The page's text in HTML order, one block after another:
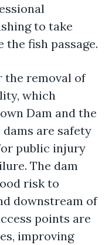
to take
fish passage.
removal of
which
Dam and the
dams are safety
public injury
The dam
risk to
downstream of
points are
improving